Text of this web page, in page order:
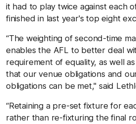
it had to play twice against each
finished in last year's top eight
“The weighting of second-time
enables the AFL to better deal
requirement of equality, as well
that our venue obligations and
obligations can be met," said
“Retaining a pre-set fixture for
rather than re-fixturing the final